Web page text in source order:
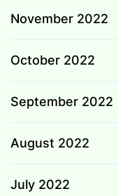
November 2022
October 2022
September 2022
August 2022
July 2022